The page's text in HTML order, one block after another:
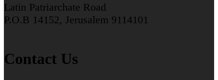
Latin Patriarchate Road
P.O.B 14152, Jerusalem 9114101
Contact Us